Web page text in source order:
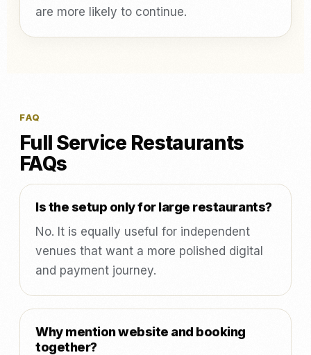
are more likely to continue.
FAQ
Full Service Restaurants
FAQs
Is the setup only for large restaurants?
No. It is equally useful for independent
venues that want a more polished digital
and payment journey.
Why mention website and booking
together?